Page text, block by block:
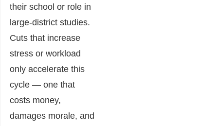
their school or role in
large-district studies.
Cuts that increase
stress or workload
only accelerate this
cycle — one that
costs money,
damages morale, and